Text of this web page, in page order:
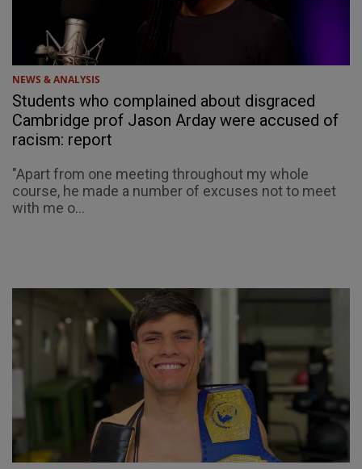
NEWS & ANALYSIS
Students who complained about disgraced
Cambridge prof Jason Arday were accused of
racism: report
"Apart from one meeting throughout my whole
course, he made a number of excuses not to meet
with me o...